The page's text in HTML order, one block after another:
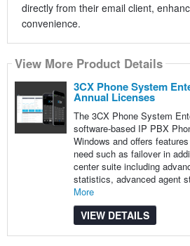
directly from their email client,
convenience.
View More Product Details
3CX Phone System
Annual Licenses
The 3CX Phone System
software-based IP PBX
Windows and offers
need such as failover in
center suite including
statistics, advanced agent
More
VIEW DETAILS